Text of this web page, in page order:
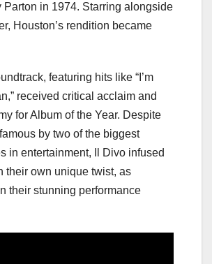
Parton in 1974. Starring alongside
Houston’s rendition became
featuring hits like “I’m
received critical acclaim and
for Album of the Year. Despite
by two of the biggest
in entertainment, Il Divo infused
their own unique twist, as
their stunning performance